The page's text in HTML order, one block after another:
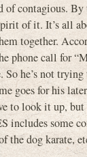
contagious. By
of it. It’s all
together.
phone call for
he’s not
goes for his
to look it up,
some
the dog karate,